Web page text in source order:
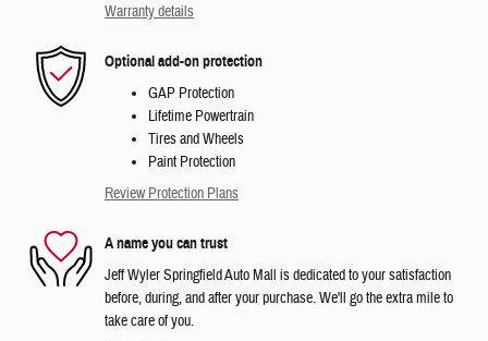
Warranty details
Optional add-on protection
GAP Protection
Lifetime Powertrain
Tires and Wheels
Paint Protection
Review Protection Plans
A name you can trust
Jeff Wyler Springfield Auto Mall is dedicated to your satisfaction
before, during, and after your purchase. We'll go the extra mile to
take care of you.